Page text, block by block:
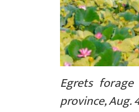
Egrets
province, Aug.